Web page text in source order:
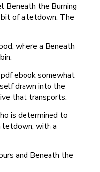
Beneath the Burning
of a letdown. The
where a Beneath
ebook somewhat
drawn into the
that transports.
is determined to
letdown, with a
and Beneath the